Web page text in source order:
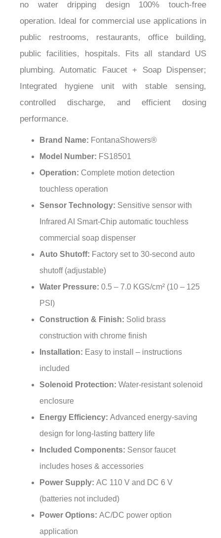
¡
operation. Ideal for commercial use applications in
public restrooms, restaurants, office building,
public facilities, hospitals. Fits all standard US
plumbing. Automatic Faucet + Soap Dispenser;
Integrated hygiene unit with stable sensing,
controlled discharge, and efficient dosing
performance.
Model Number:FS18501
Operation:Complete motion detection
touchless operation
Sensor Technology:
Infrared AI Smart-Chip automatic touchless
commercial soap dispenser
Auto Shutoff:Factory set to 30-second auto
shutoff (adjustable)
Water Pressure:0.5 – 7.0 KGS/cm² (10 – 125
PSI)
Construction & Finish:
construction with chrome finish
Installation: Easy to install – instructions
included
Solenoid Protection:
enclosure
Energy Efficiency:
design for long-lasting battery life
Included Components:Sensor faucet
includes hoses & accessories
Power Supply:AC 110 V and DC 6 V
(batteries not included)
Power Options:AC/DC power option
application